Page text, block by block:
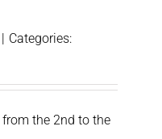
Categories:
the 2nd to the